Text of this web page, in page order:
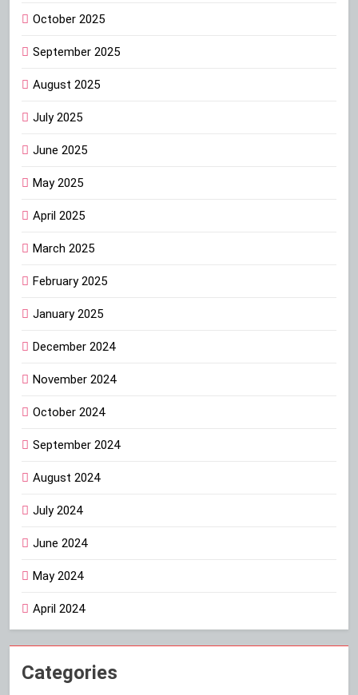
October 2025
September 2025
August 2025
July 2025
June 2025
May 2025
April 2025
March 2025
February 2025
January 2025
December 2024
November 2024
October 2024
September 2024
August 2024
July 2024
June 2024
May 2024
April 2024
Categories